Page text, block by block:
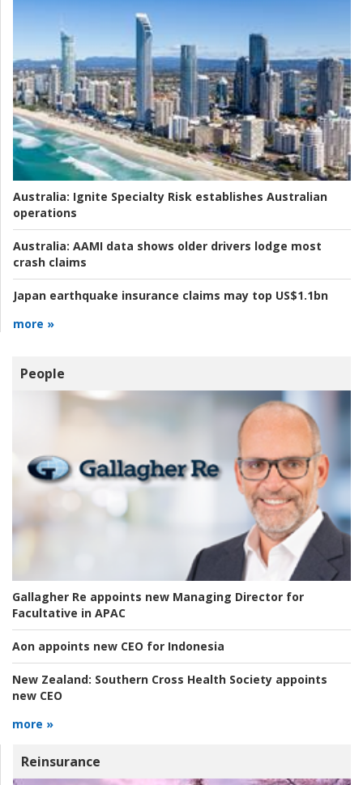
Australia: Ignite Specialty Risk establishes Australian
operations
Australia: AAMI data shows older drivers lodge most
crash claims
Japan earthquake insurance claims may top US$1.1bn
more »
People
Gallagher Re appoints new Managing Director for
Facultative in APAC
Aon appoints new CEO for Indonesia
New Zealand: Southern Cross Health Society appoints
new CEO
more »
Reinsurance